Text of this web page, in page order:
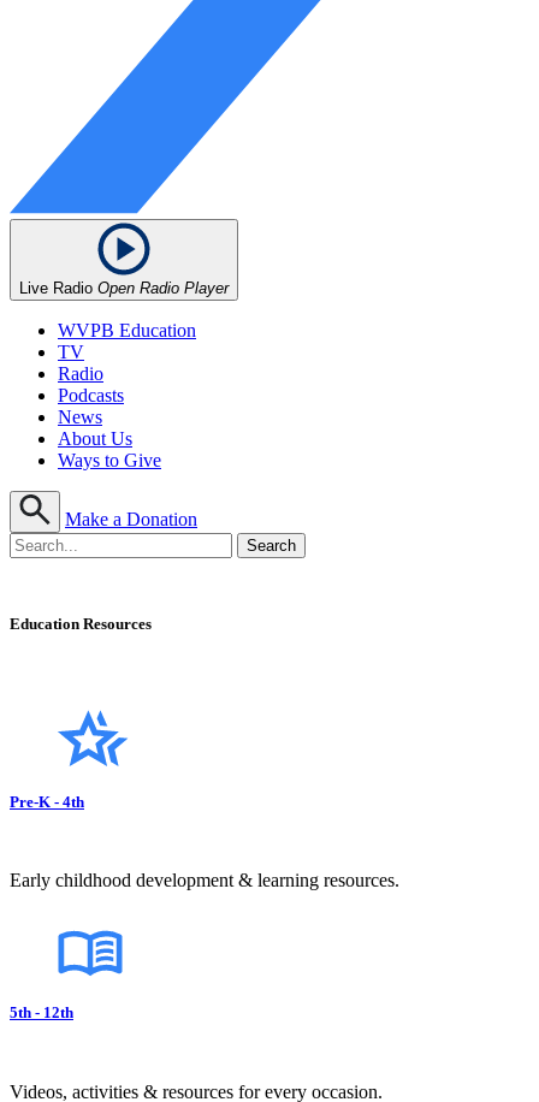
Live Radio Open Radio Player
WVPB Education
TV
Radio
Podcasts
News
About Us
Ways to Give
Make a Donation
Education Resources
Pre-K - 4th
Early childhood development & learning resources.
5th - 12th
Videos, activities & resources for every occasion.